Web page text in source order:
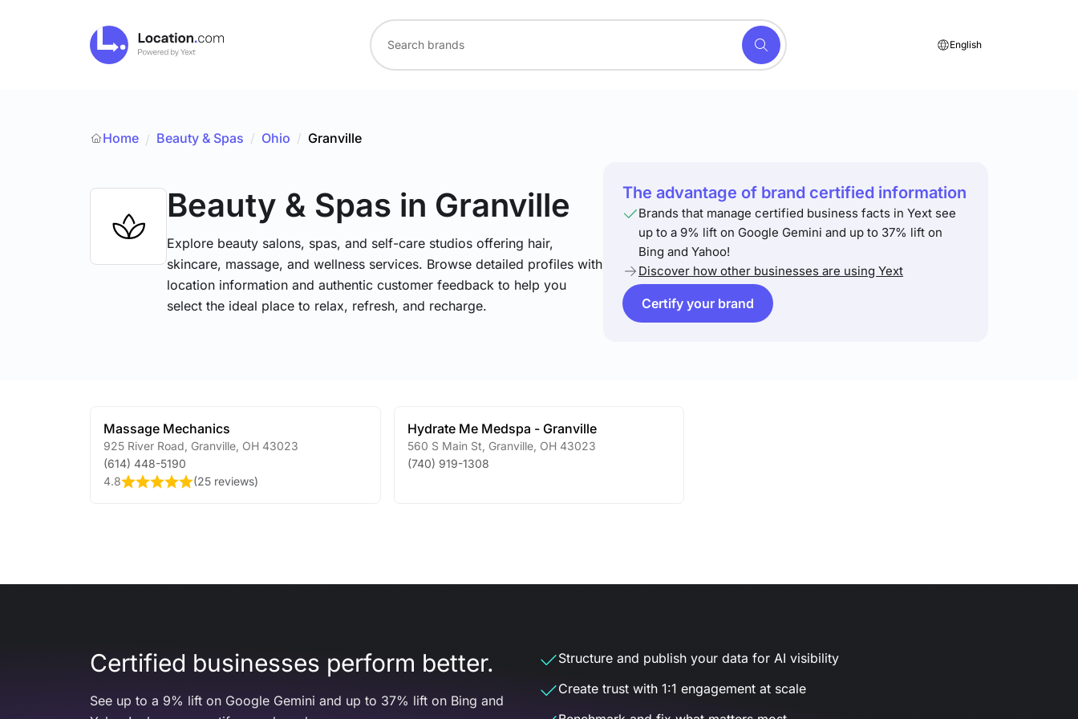
English
Home / Beauty & Spas / Ohio / Granville
Beauty & Spas in Granville
Explore beauty salons, spas, and self-care studios offering hair,
skincare, massage, and wellness services. Browse detailed profiles with
location information and authentic customer feedback to help you
select the ideal place to relax, refresh, and recharge.
The advantage of brand certified information
Brands that manage certified business facts in Yext see
up to a 9% lift on Google Gemini and up to 37% lift on
Bing and Yahoo!
Discover how other businesses are using Yext
Certify your brand
Massage Mechanics
925 River Road Granville OH 43023
(614) 448-5190
4.8
(25 reviews)
Hydrate Me Medspa - Granville
560 S Main St Granville, OH43023
(740) 919-1308
Certified businesses perform better.
See up to a 9% lift on Google Gemini and up to 37% lift on Bing and
Structure and publish your data for AI visibility
Create trust with 1:1 engagement at scale